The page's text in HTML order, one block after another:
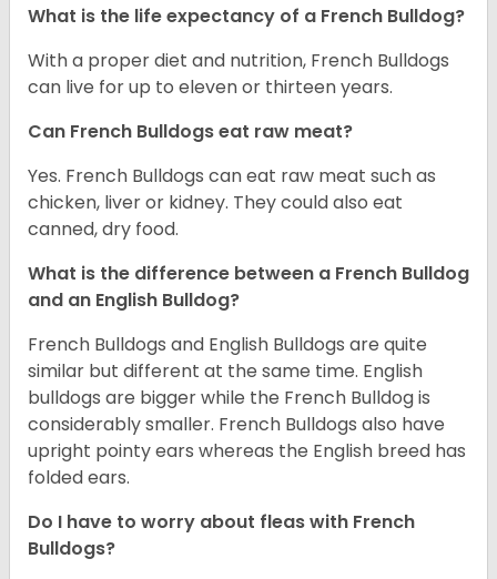
What is the life expectancy of a French Bulldog?
With a proper diet and nutrition, French Bulldogs
can live for up to eleven or thirteen years.
Can French Bulldogs eat raw meat?
Yes. French Bulldogs can eat raw meat such as
chicken, liver or kidney. They could also eat
canned, dry food.
What is the difference between a French Bulldog
and an English Bulldog?
French Bulldogs and English Bulldogs are quite
similar but different at the same time. English
bulldogs are bigger while the French Bulldog is
considerably smaller. French Bulldogs also have
upright pointy ears whereas the English breed has
folded ears.
Do I have to worry about fleas with French
Bulldogs?